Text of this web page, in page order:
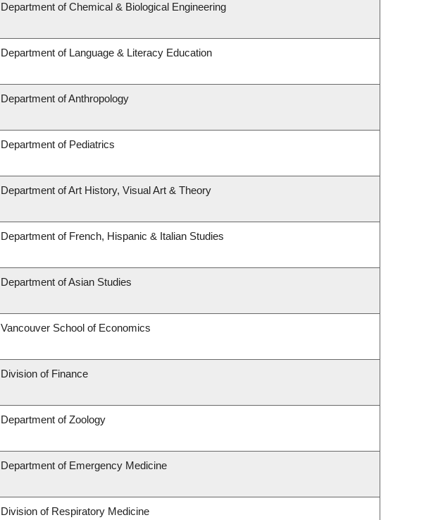
Department of Chemical & Biological Engineering
Department of Language & Literacy Education
Department of Anthropology
Department of Pediatrics
Department of Art History, Visual Art & Theory
Department of French, Hispanic & Italian Studies
Department of Asian Studies
Vancouver School of Economics
Division of Finance
Department of Zoology
Department of Emergency Medicine
Division of Respiratory Medicine